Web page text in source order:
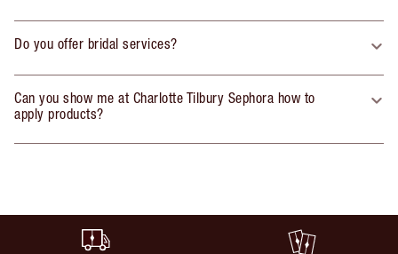
Do you offer bridal services?
Can you show me at Charlotte Tilbury Sephora how to
apply products?